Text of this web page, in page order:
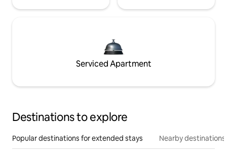
Serviced Apartment
Destinations to explore
Popular destinations for extended stays Nearby destinations